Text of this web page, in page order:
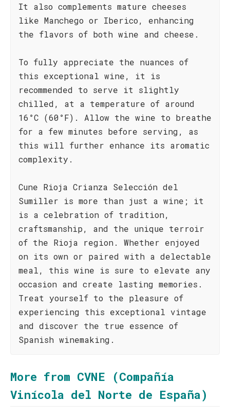
It also complements mature cheeses
like Manchego or Iberico, enhancing
the flavors of both wine and cheese.
To fully appreciate the nuances of
this exceptional wine, it is
recommended to serve it slightly
chilled, at a temperature of around
16°C (60°F). Allow the wine to breathe
for a few minutes before serving, as
this will further enhance its aromatic
complexity.
Cune Rioja Crianza Selección del
Sumiller is more than just a wine; it
is a celebration of tradition,
craftsmanship, and the unique terroir
of the Rioja region. Whether enjoyed
on its own or paired with a delectable
meal, this wine is sure to elevate any
occasion and create lasting memories.
Treat yourself to the pleasure of
experiencing this exceptional vintage
and discover the true essence of
Spanish winemaking.
More from CVNE (Compañía
Vinícola del Norte de España)